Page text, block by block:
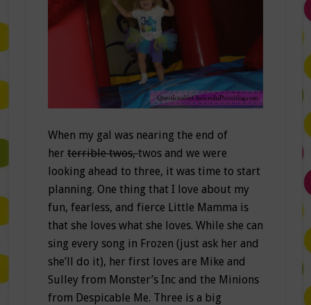
When my gal was nearing the end of
her terrible twos,twos and we were
looking ahead to three, it was time to start
planning. One thing that I love about my
fun, fearless, and fierce Little Mamma is
that she loves what she loves. While she can
sing every song in Frozen (just ask her and
she’ll do it), her first loves are Mike and
Sulley from Monster’s Inc and the Minions
from Despicable Me. Three is a big